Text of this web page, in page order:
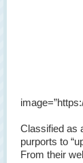
Classified as
purports to
From their